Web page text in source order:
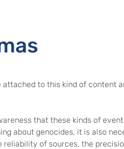
to this kind of content
that these kinds of
about genocides, it is also
reliability of sources, the